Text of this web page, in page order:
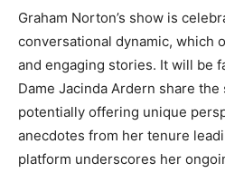
Graham Norton’s show is
conversational dynamic, which
and engaging stories. It will be
Dame Jacinda Ardern share
potentially offering unique
anecdotes from her tenure
platform underscores her